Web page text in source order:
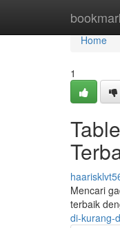
Home
Home
1
Mencari
terbaik
di-kurang-